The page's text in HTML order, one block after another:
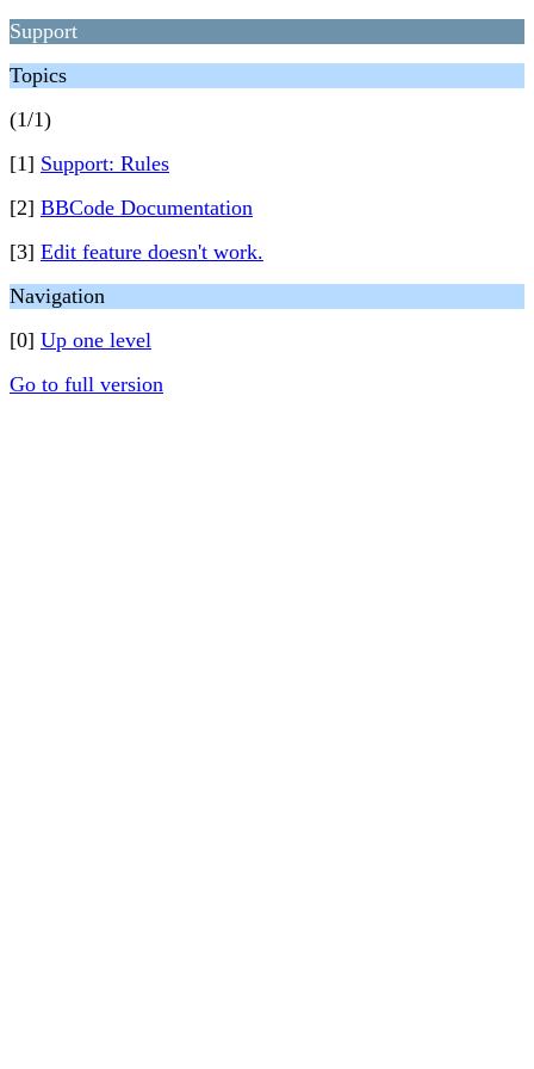
Support
Topics
(1/1)
[1] Support: Rules
[2] BBCode Documentation
[3] Edit feature doesn't work.
Navigation
[0] Up one level
Go to full version